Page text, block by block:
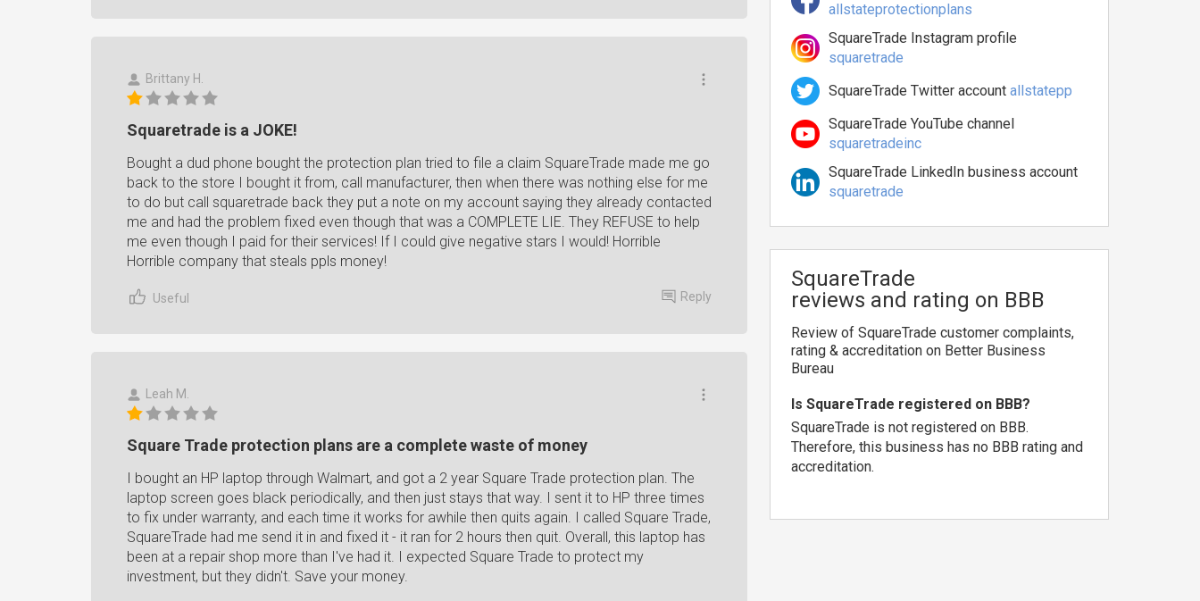
Brittany H.
Squaretrade is a JOKE!
Bought a dud phone bought the protection plan tried to file a claim SquareTrade made me go
back to the store I bought it from, call manufacturer, then when there was nothing else for me
to do but call squaretrade back they put a note on my account saying they already contacted
me and had the problem fixed even though that was a COMPLETE LIE. They REFUSE to help
me even though I paid for their services! If I could give negative stars I would! Horrible
Horrible company that steals ppls money!
Useful Reply
Leah M.
Square Trade protection plans are a complete waste of money
I bought an HP laptop through Walmart, and got a 2 year Square Trade protection plan. The
laptop screen goes black periodically, and then just stays that way. I sent it to HP three times
to fix under warranty, and each time it works for awhile then quits again. I called Square Trade,
SquareTrade had me send it in and fixed it - it ran for 2 hours then quit. Overall, this laptop has
been at a repair shop more than I've had it. I expected Square Trade to protect my
investment, but they didn't. Save your money.
allstateprotectionplans
SquareTrade Instagram profile
squaretrade
SquareTrade Twitter account allstatepp
SquareTrade YouTube channel
squaretradeinc
SquareTrade LinkedIn business account
squaretrade
SquareTrade
reviews and rating on BBB
Review of SquareTrade customer complaints,
rating & accreditation on Better Business
Bureau
Is SquareTrade registered on BBB?
SquareTrade is not registered on BBB.
Therefore, this business has no BBB rating and
accreditation.